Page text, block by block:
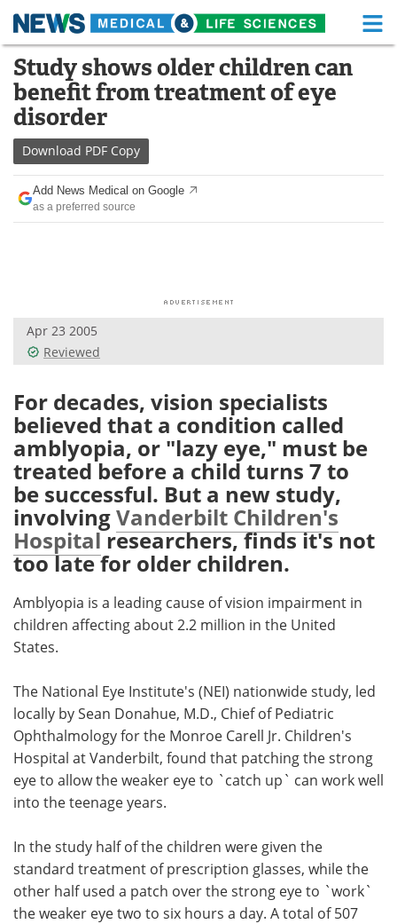
Skip
content
Medical Home Life Sciences Home
About Functional Food
News
Drugs
Interviews White Papers
Videos
Health & Personal Care Contact
Meet the Team Advertise
Search Become a Member
Study shows older children can
benefit from treatment of eye
disorder
Download PDF Copy
Add News Medical on Google
as a preferred source
Apr 23 2005
Reviewed
For decades, vision specialists
believed that a condition called
amblyopia, or "lazy eye," must be
treated before a child turns 7 to
be successful. But a new study,
involvingVanderbilt Children's
Hospitalresearchers, finds it's not
too late for older children.
Amblyopia is a leading cause of vision impairment in
children affecting about 2.2 million in the United
States.
The National Eye Institute's (NEI) nationwide study, led
locally by Sean Donahue, M.D., Chief of Pediatric
Ophthalmology for the Monroe Carell Jr. Children's
Hospital at Vanderbilt, found that patching the strong
eye to allow the weaker eye to `catch up` can work well
into the teenage years.
In the study half of the children were given the
standard treatment of prescription glasses, while the
other half used a patch over the strong eye to `work`
the weaker eye two to six hours a day. A total of 507